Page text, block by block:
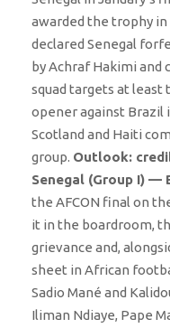
awarded the trophy in
declared Senegal
by Achraf Hakimi and
squad targets at least
opener against Brazil
Scotland and Haiti
group. Outlook:
Senegal (Group I) —
the AFCON final on
it in the boardroom,
grievance and,
sheet in African
Sadio Mané and
Iliman Ndiaye, Pape